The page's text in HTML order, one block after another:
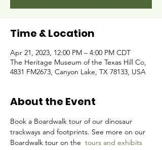
Time & Location
Apr 21, 2023, 12:00 PM – 4:00 PM CDT
The Heritage Museum of the Texas Hill Co,
4831 FM2673, Canyon Lake, TX 78133, USA
About the Event
Book a Boardwalk tour of our dinosaur
trackways and footprints. See more on our
Boardwalk tour on the tours and exhibits